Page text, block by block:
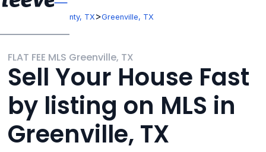
Hunt County, TX >Greenville, TX
FLAT FEE MLS Greenville, TX
Sell Your House Fast
by listing on MLS in
Greenville, TX